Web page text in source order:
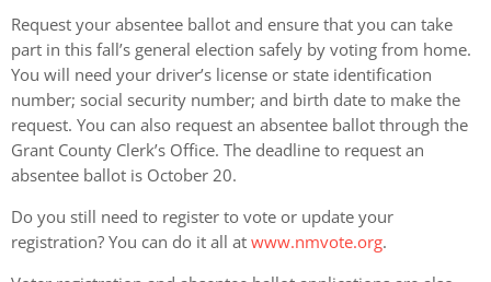
Request your absentee ballot and ensure that you can take
part in this fall’s general election safely by voting from home.
You will need your driver’s license or state identification
number; social security number; and birth date to make the
request. You can also request an absentee ballot through the
Grant County Clerk’s Office. The deadline to request an
absentee ballot is October 20.
Do you still need to register to vote or update your
registration? You can do it all at www.nmvote.org.